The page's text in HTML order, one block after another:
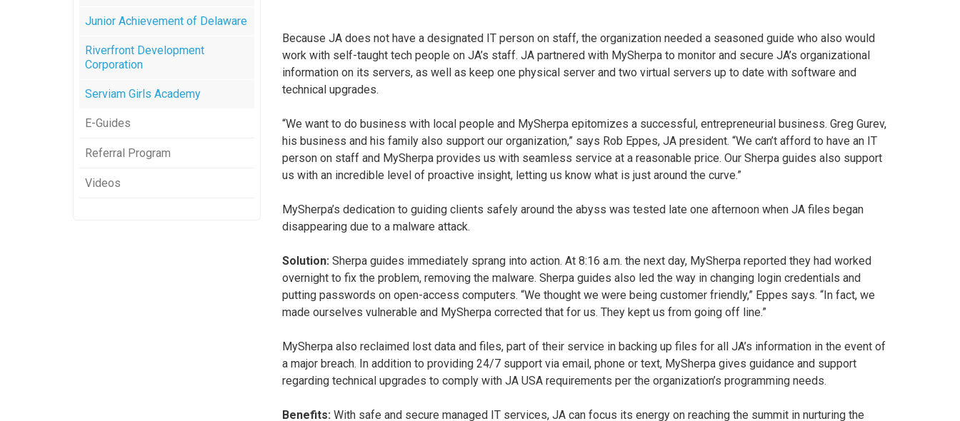
Because JA does not have a designated IT person on staff, the organization needed a seasoned guide who also would
work with self-taught tech people on JA’s staff. JA partnered with MySherpa to monitor and secure JA’s organizational
information on its servers, as well as keep one physical server and two virtual servers up to date with software and
technical upgrades.
“We want to do business with local people and MySherpa epitomizes a successful, entrepreneurial business. Greg Gurev,
his business and his family also support our organization,” says Rob Eppes, JA president. “We can’t afford to have an IT
person on staff and MySherpa provides us with seamless service at a reasonable price. Our Sherpa guides also support
us with an incredible level of proactive insight, letting us know what is just around the curve.”
MySherpa’s dedication to guiding clients safely around the abyss was tested late one afternoon when JA files began
disappearing due to a malware attack.
Solution: Sherpa guides immediately sprang into action. At 8:16 a.m. the next day, MySherpa reported they had worked
overnight to fix the problem, removing the malware. Sherpa guides also led the way in changing login credentials and
putting passwords on open-access computers. “We thought we were being customer friendly,” Eppes says. “In fact, we
made ourselves vulnerable and MySherpa corrected that for us. They kept us from going off line.”
MySherpa also reclaimed lost data and files, part of their service in backing up files for all JA’s information in the event of
a major breach. In addition to providing 24/7 support via email, phone or text, MySherpa gives guidance and support
regarding technical upgrades to comply with JA USA requirements per the organization’s programming needs.
Benefits: With safe and secure managed IT services, JA can focus its energy on reaching the summit in nurturing the
Junior Achievement of Delaware
Riverfront Development
Corporation
Serviam Girls Academy
E-Guides
Referral Program
Videos